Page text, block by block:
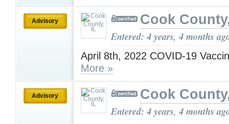
Advisory Cook
Entered: 4 years, 4 months
April 8th, 2022 COVID-19
More »
Advisory Cook
Entered: 4 years, 4 months